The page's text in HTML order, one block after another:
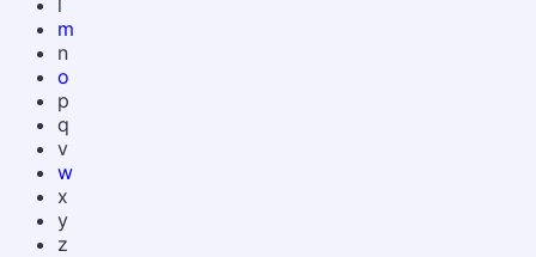
l
m
n
o
p
q
v
w
x
y
z